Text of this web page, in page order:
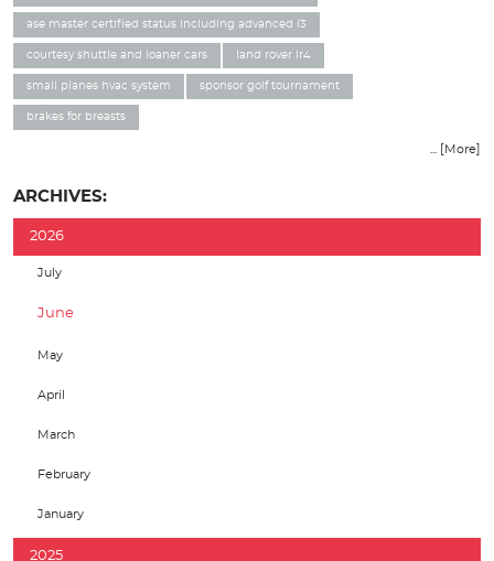
ase master certified status including advanced l3
courtesy shuttle and loaner cars land rover lr4
small planes hvac system sponsor golf tournament
brakes for breasts
... [More]
ARCHIVES:
2026
July
June
May
April
March
February
January
2025